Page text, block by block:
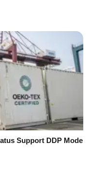
Support DDP Mode